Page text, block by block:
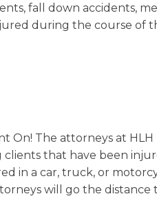
fall down accidents,
during the course of
On! The attorneys at
clients that have been
in a car, truck, or
will go the distance